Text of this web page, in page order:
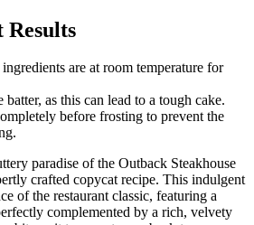
are at room temperature for
as this can lead to a tough cake.
before frosting to prevent the